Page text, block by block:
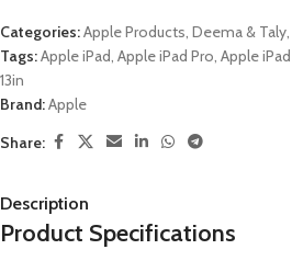
Categories:Apple Products, Deema & Taly,
Tags:Apple iPad, Apple iPad Pro, Apple
13in
Brand:Apple
Share:
Description
Product Specifications